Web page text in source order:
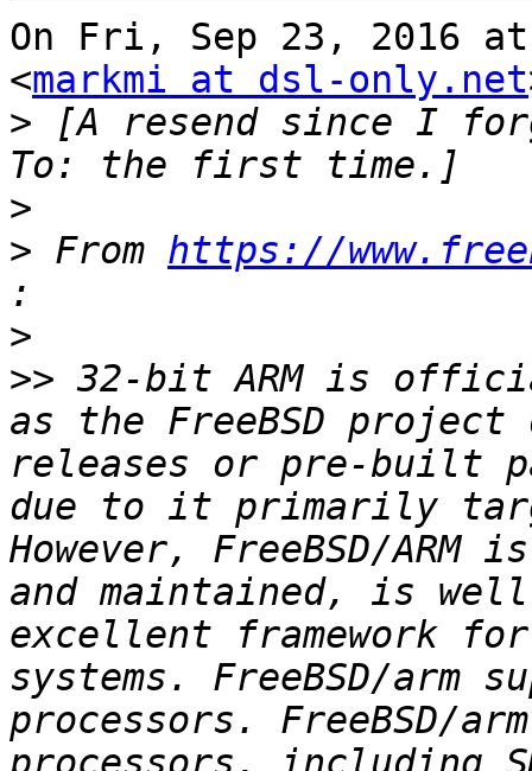
On Fri, Sep 23, 2016
<markmi at dsl-only.net
> [A resend since I
>
> From https://
>
>> 32-bit ARM is
as the FreeBSD
releases or pre-built
due to it primarily
However, FreeBSD/
and maintained, is
excellent framework for
systems. FreeBSD/arm
processors. FreeBSD/